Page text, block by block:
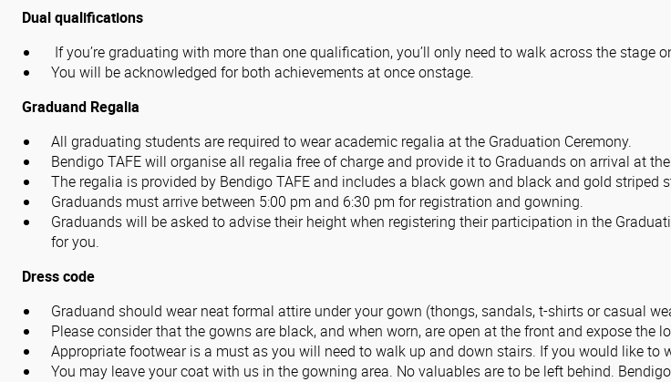
Dual qualifications
If you’re graduating with more than one qualification, you’ll only need to walk across the stage
You will be acknowledged for both achievements at once onstage.
Graduand Regalia
All graduating students are required to wear academic regalia at the Graduation Ceremony.
Bendigo TAFE will organise all regalia free of charge and provide it to Graduands on arrival at
The regalia is provided by Bendigo TAFE and includes a black gown and black and gold
Graduands must arrive between 5:00 pm and 6:30 pm for registration and gowning.
Graduands will be asked to advise their height when registering their participation in the
for you.
Dress code
Graduand should wear neat formal attire under your gown (thongs, sandals, t-shirts or casual
Please consider that the gowns are black, and when worn, are open at the front and expose the
Appropriate footwear is a must as you will need to walk up and down stairs. If you would like
You may leave your coat with us in the gowning area. No valuables are to be left behind.